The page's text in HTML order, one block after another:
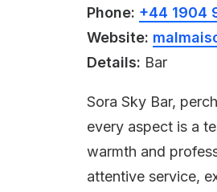
Phone: +44 1904
Website:
Details: Bar
Sora Sky Bar,
every aspect is a
warmth and
attentive service,